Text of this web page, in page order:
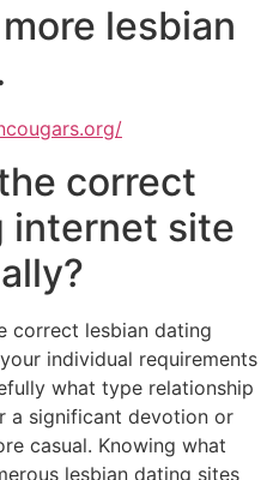
lesbian
correct
internet site
correct lesbian dating
individual requirements
what type relationship
a significant devotion or
casual. Knowing what
lesbian dating sites